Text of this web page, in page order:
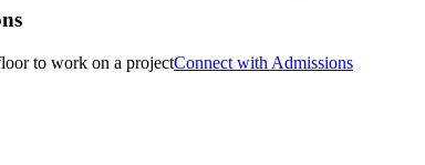
Connect with Admissions